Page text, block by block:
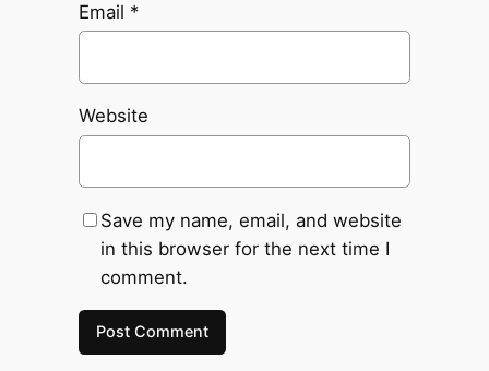
Email *
Website
Save my name, email, and website
in this browser for the next time I
comment.